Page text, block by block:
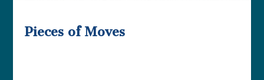
Pieces of Moves